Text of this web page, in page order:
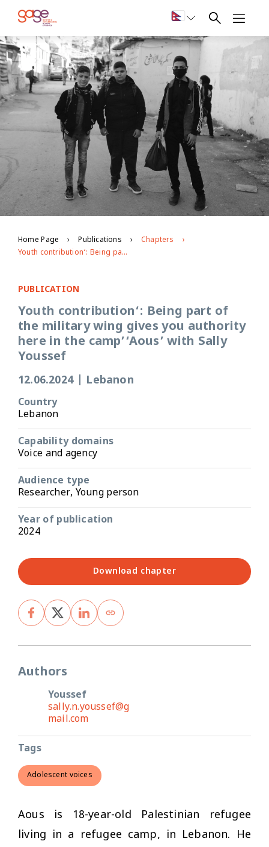
Home Page Publications
Chapters
Youth contribution‘: Being part of the military wing gives you authority here in the camp’‘Aous’ with Sally Youssef
PUBLICATION
Youth contribution‘: Being part of
the military wing gives you authority
here in the camp’‘Aous’ with Sally
Youssef
12.06.2024 Lebanon
Country
Lebanon
Capability domains
Voice and agency
Audience type
Researcher, Young person
Year of publication
2024
Download chapter
Authors
Youssef
sally.n.youssef@g
mail.com
Tags
Adolescent voices
Aous is 18-year-old Palestinian refugee
living in a refugee camp, in Lebanon. He